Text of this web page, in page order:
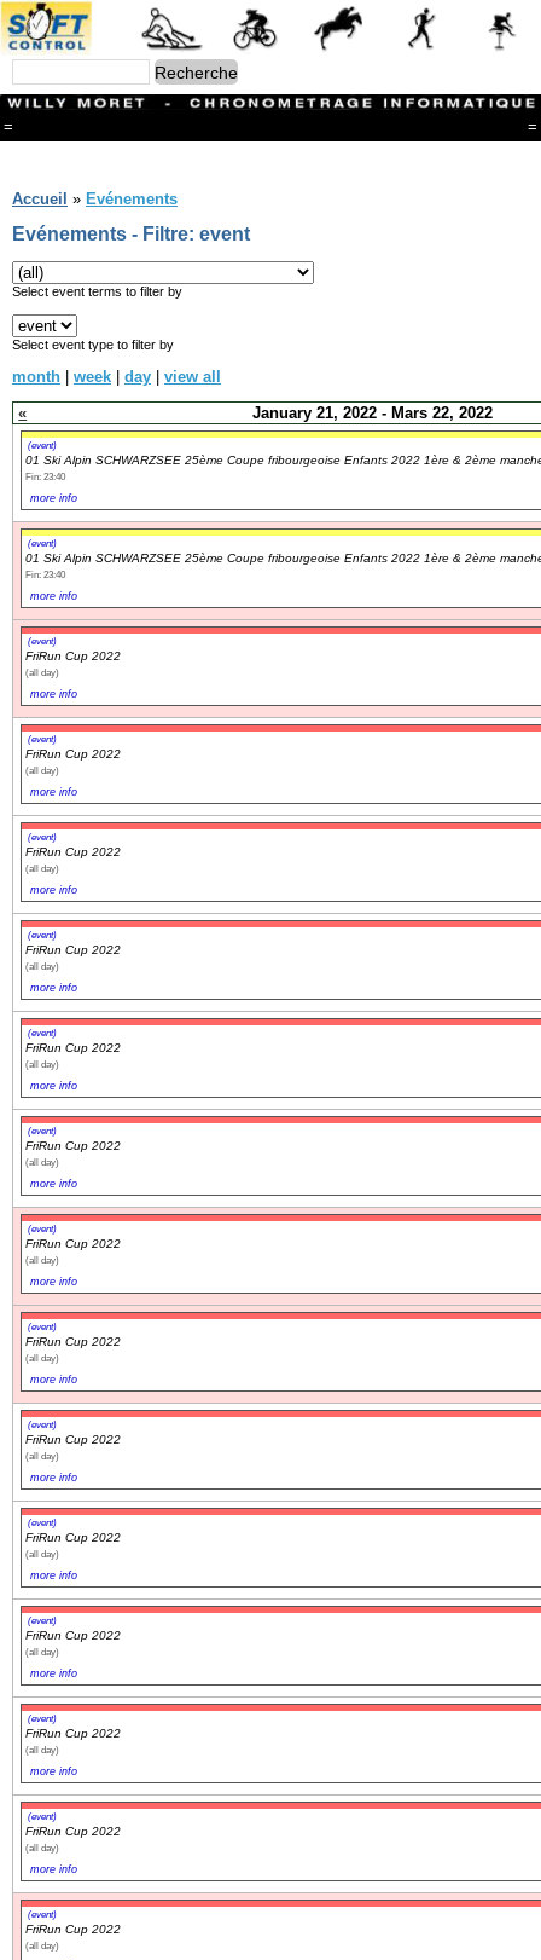
= =
Branches
CONTACT
Ski ALPIN
Triathlon
Ski Nordique
Courses à pieds
Athlétisme
Slalom In-Line
Caisse à savon
Coupe "Journal La Gruyère"
Hippisme
Marche
Archives
recherche
site map
messages récents
Ouverture de session
Mot de passe:
Créer un nouveau compte
Demander un nouveau mot de passe
Accueil » Evénements
Evénements - Filtre: event
Select event terms to filter by
Select event type to filter by
month | week | day | view all
«
January 21, 2022 - Mars 22, 2022
(event)
01 Ski Alpin SCHWARZSEE 25ème Coupe fribourgeoise Enfants 2022 1ère & 2ème
Fin: 23:40
more info
(event)
01 Ski Alpin SCHWARZSEE 25ème Coupe fribourgeoise Enfants 2022 1ère & 2ème
Fin: 23:40
more info
(event)
FriRun Cup 2022
(all day)
more info
(event)
FriRun Cup 2022
(all day)
more info
(event)
FriRun Cup 2022
(all day)
more info
(event)
FriRun Cup 2022
(all day)
more info
(event)
FriRun Cup 2022
(all day)
more info
(event)
FriRun Cup 2022
(all day)
more info
(event)
FriRun Cup 2022
(all day)
more info
(event)
FriRun Cup 2022
(all day)
more info
(event)
FriRun Cup 2022
(all day)
more info
(event)
FriRun Cup 2022
(all day)
more info
(event)
FriRun Cup 2022
(all day)
more info
(event)
FriRun Cup 2022
(all day)
more info
(event)
FriRun Cup 2022
(all day)
more info
(event)
FriRun Cup 2022
(all day)